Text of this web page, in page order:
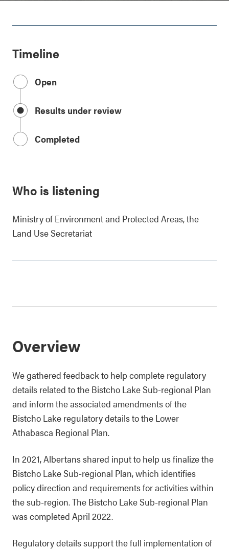
Timeline
Open
Results under review
Completed
Who is listening
Ministry of Environment and Protected Areas, the
Land Use Secretariat
Overview
We gathered feedback to help complete regulatory
details related to the Bistcho Lake Sub-regional Plan
and inform the associated amendments of the
Bistcho Lake regulatory details to the Lower
Athabasca Regional Plan.
In 2021, Albertans shared input to help us finalize the
Bistcho Lake Sub-regional Plan, which identifies
policy direction and requirements for activities within
the sub-region. The Bistcho Lake Sub-regional Plan
was completed April 2022.
Regulatory details support the full implementation of